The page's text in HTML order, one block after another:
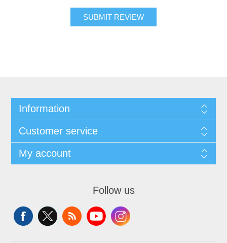
SUBMIT REVIEW
Information
Customer service
My account
Follow us